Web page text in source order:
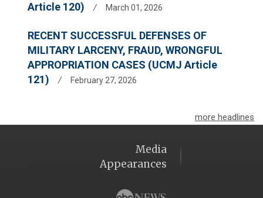
Article 120)
/ March 01, 2026
RECENT SUCCESSFUL DEFENSES OF
MILITARY LARCENY, FRAUD, WRONGFUL
APPROPRIATION CASES (UCMJ Article
121)
/ February 27, 2026
more headlines
Media
Appearances